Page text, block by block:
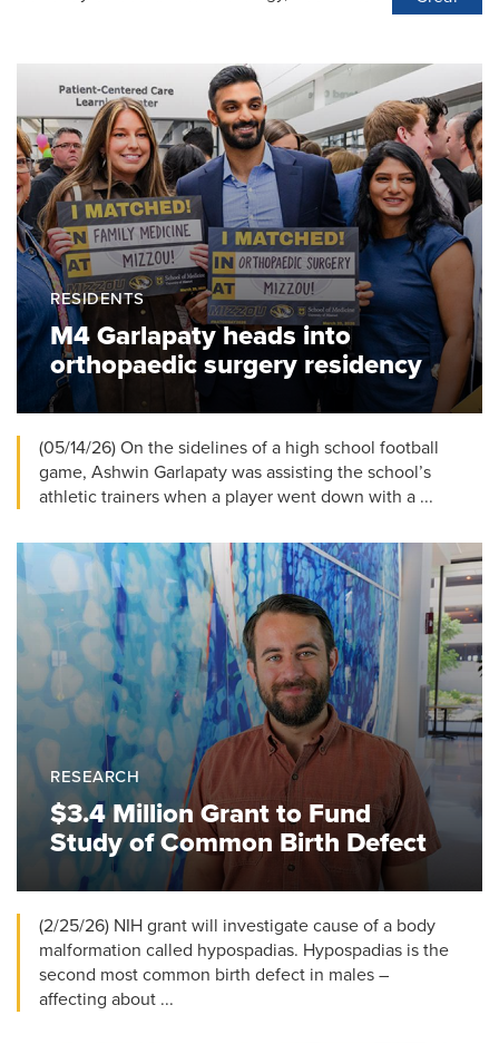
RESIDENTS
M4 Garlapaty heads into
orthopaedic surgery residency
(05/14/26) On the sidelines of a high school football
game, Ashwin Garlapaty was assisting the school’s
athletic trainers when a player went down with a ...
RESEARCH
$3.4 Million Grant to Fund
Study of Common Birth Defect
(2/25/26) NIH grant will investigate cause of a body
malformation called hypospadias. Hypospadias is the
second most common birth defect in males –
affecting about ...